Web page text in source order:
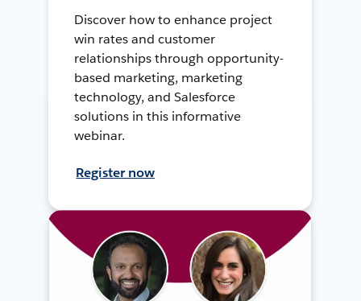
Discover how to enhance project
win rates and customer
relationships through opportunity-
based marketing, marketing
technology, and Salesforce
solutions in this informative
webinar.
Register now